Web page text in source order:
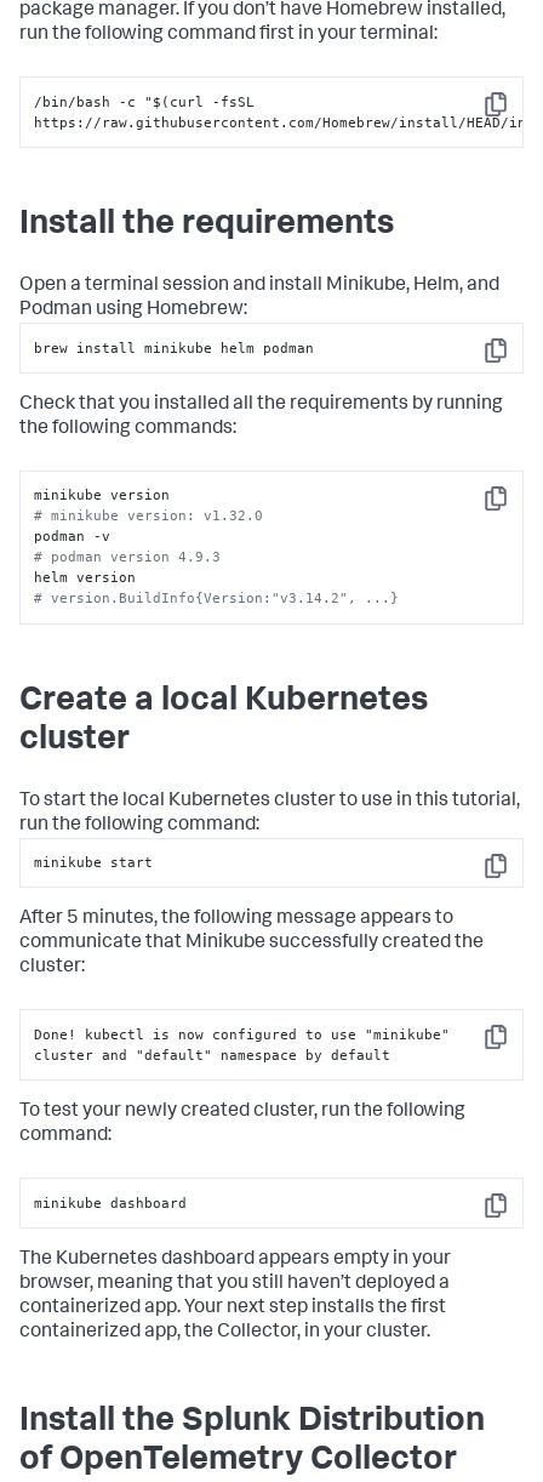
package manager. If you don’t have Homebrew installed,
run the following command first in your terminal:
Copy
/bin/bash -c " $(curl -fsSL
https://raw.githubusercontent.com/Homebrew/install/HEAD/
Install the requirements
Open a terminal session and install Minikube, Helm, and
Podman using Homebrew:
Copy
brew install minikube helm podman
Check that you installed all the requirements by running
the following commands:
Copy
# minikube version: v1.32.0
# podman version 4.9.3
# version.BuildInfo{Version:"v3.14.2", ...}
Create a local Kubernetes
cluster
To start the local Kubernetes cluster to use in this tutorial,
run the following command:
Copy
minikube start
After 5 minutes, the following message appears to
communicate that Minikube successfully created the
cluster:
Copy
Done! kubectl is now configured to use "minikube"
cluster and "default" namespace by default
To test your newly created cluster, run the following
command:
Copy
minikube dashboard
The Kubernetes dashboard appears empty in your
browser, meaning that you still haven’t deployed a
containerized app. Your next step installs the first
containerized app, the Collector, in your cluster.
Install the Splunk Distribution
of OpenTelemetry Collector